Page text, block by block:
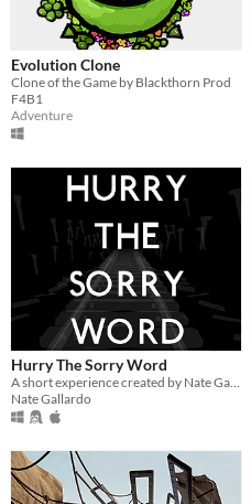
Evolution Clone
Clone of the Game by Blackthorn Prod
F4B1
Adventure
Hurry The Sorry Word
Nate Gallardo